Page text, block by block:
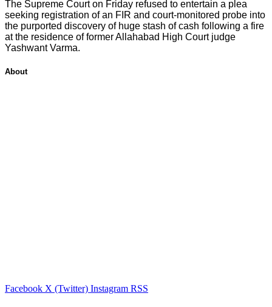
The Supreme Court on Friday refused to entertain a plea
seeking registration of an FIR and court-monitored probe into
the purported discovery of huge stash of cash following a fire
at the residence of former Allahabad High Court judge
Yashwant Varma.
About
Facebook X (Twitter) Instagram RSS